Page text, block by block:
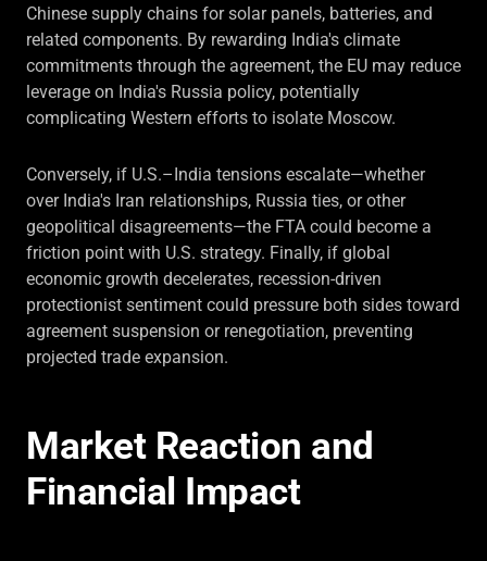
Chinese supply chains for solar panels, batteries, and
related components. By rewarding India's climate
commitments through the agreement, the EU may reduce
leverage on India's Russia policy, potentially
complicating Western efforts to isolate Moscow.
Conversely, if U.S.–India tensions escalate—whether
over India's Iran relationships, Russia ties, or other
geopolitical disagreements—the FTA could become a
friction point with U.S. strategy. Finally, if global
economic growth decelerates, recession-driven
protectionist sentiment could pressure both sides toward
agreement suspension or renegotiation, preventing
projected trade expansion.
Market Reaction and
Financial Impact